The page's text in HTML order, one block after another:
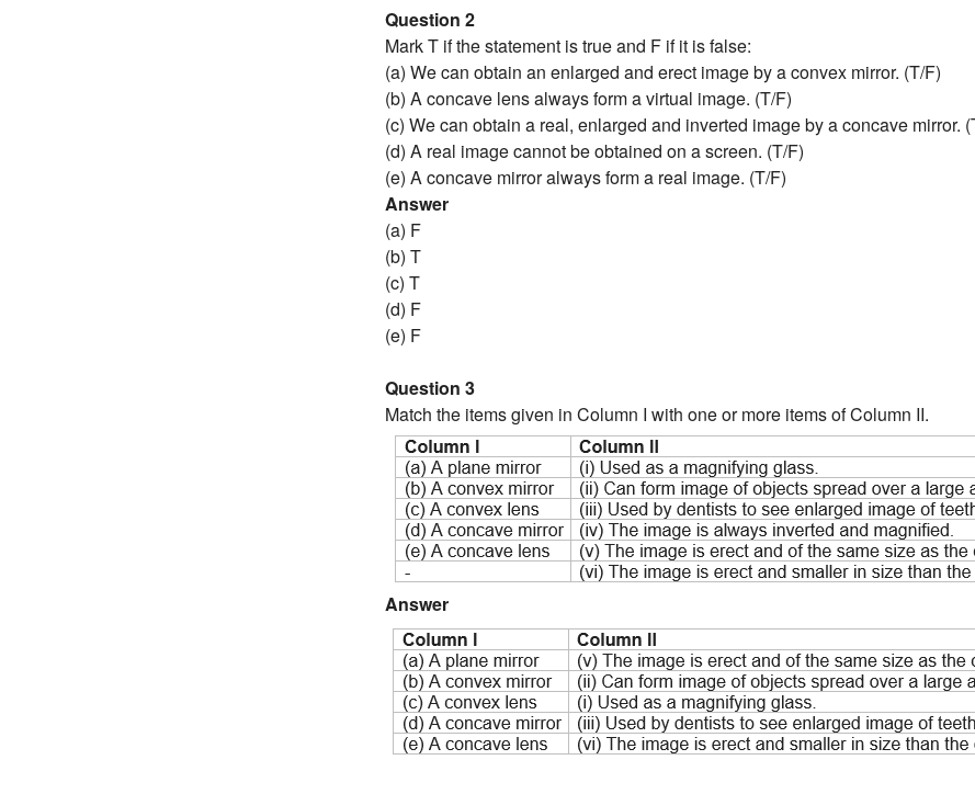
Question 2
Mark T if the statement is true and F if it is false:
(a) We can obtain an enlarged and erect image by a convex mirror. (T/F)
(b) A concave lens always form a virtual image. (T/F)
(c) We can obtain a real, enlarged and inverted image by a concave mirror.
(d) A real image cannot be obtained on a screen. (T/F)
(e) A concave mirror always form a real image. (T/F)
Answer
(a) F
(b) T
(c) T
(d) F
(e) F
Question 3
Match the items given in Column I with one or more items of Column II.
Answer